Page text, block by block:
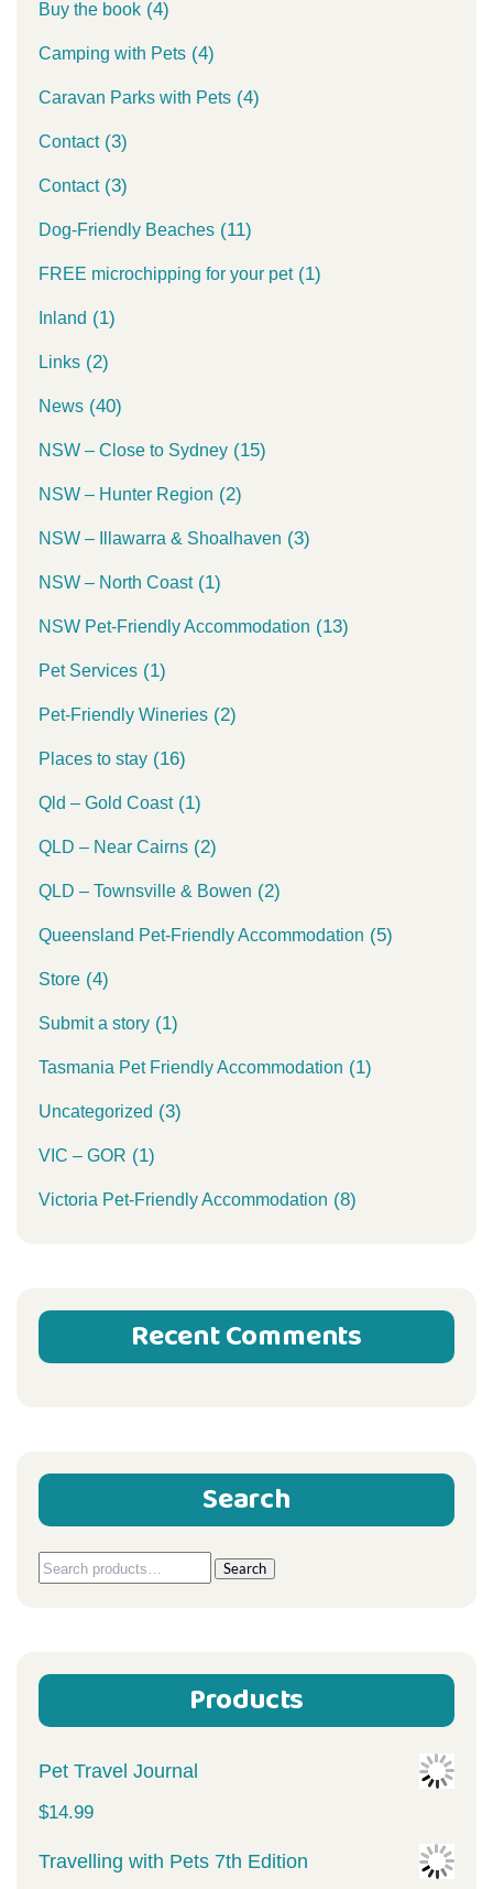
Buy the book (4)
Camping with Pets (4)
Caravan Parks with Pets (4)
Contact(3)
Contact(3)
Dog-Friendly Beaches (11)
FREE microchipping for your pet(1)
Inland (1)
Links (2)
News (40)
NSW – Close to Sydney (15)
NSW – Hunter Region (2)
NSW – Illawarra & Shoalhaven (3)
NSW – North Coast(1)
NSW Pet-Friendly Accommodation (13)
Pet Services (1)
Pet-Friendly Wineries (2)
Places to stay (16)
Qld – Gold Coast(1)
QLD – Near Cairns (2)
QLD – Townsville & Bowen (2)
Queensland Pet-Friendly Accommodation (5)
Store (4)
Submit a story (1)
Tasmania Pet Friendly Accommodation (1)
Uncategorized (3)
VIC – GOR (1)
Victoria Pet-Friendly Accommodation (8)
Recent Comments
Search
Search
Search
Products
Pet Travel Journal
$14.99
Travelling with Pets 7th Edition